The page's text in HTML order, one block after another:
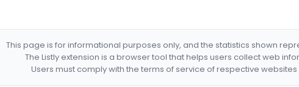
This page is for informational purposes only, and the statistics shown
The Listly extension is a browser tool that helps users collect web
Users must comply with the terms of service of respective